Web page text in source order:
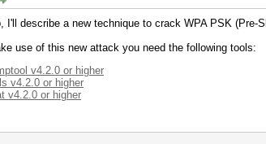
I'll describe a new technique to crack WPA PSK (Pre-
use of this new attack you need the following tools:
v4.2.0 or higher
v4.2.0 or higher
v4.2.0 or higher